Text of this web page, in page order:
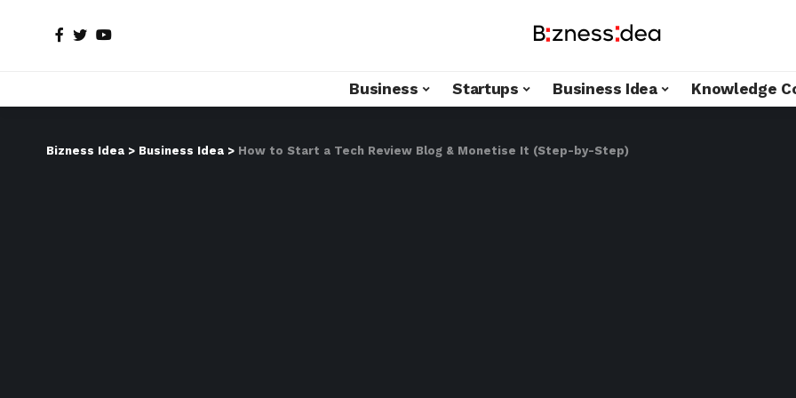
Business Startups Business Idea Knowledge
Bizness Idea > Business Idea > How to Start a Tech Review Blog & Monetise It (Step-by-Step)